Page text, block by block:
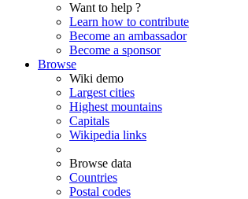
Want to help ?
Learn how to contribute
Become an ambassador
Become a sponsor
Browse
Wiki demo
Largest cities
Highest mountains
Capitals
Wikipedia links
Browse data
Countries
Postal codes